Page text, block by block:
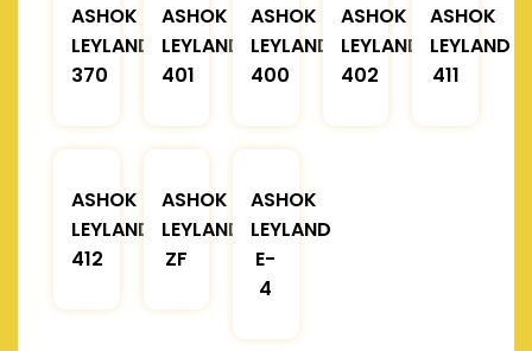
ASHOK
LEYLAND
370
ASHOK
LEYLAND
401
ASHOK
LEYLAND
400
ASHOK
LEYLAND
402
ASHOK
LEYLAND
411
ASHOK
LEYLAND
412
ASHOK
LEYLAND
ZF
ASHOK
LEYLAND
E-
4